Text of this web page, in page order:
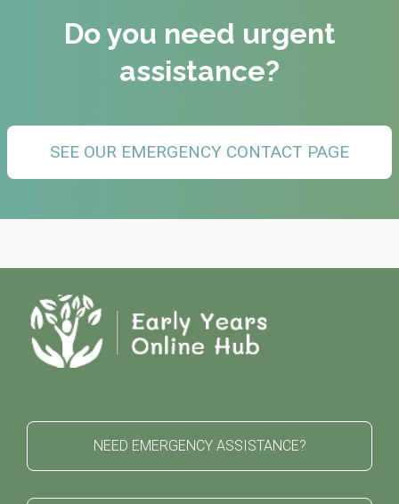
Do you need urgent
assistance?
SEE OUR EMERGENCY CONTACT PAGE
NEED EMERGENCY ASSISTANCE?